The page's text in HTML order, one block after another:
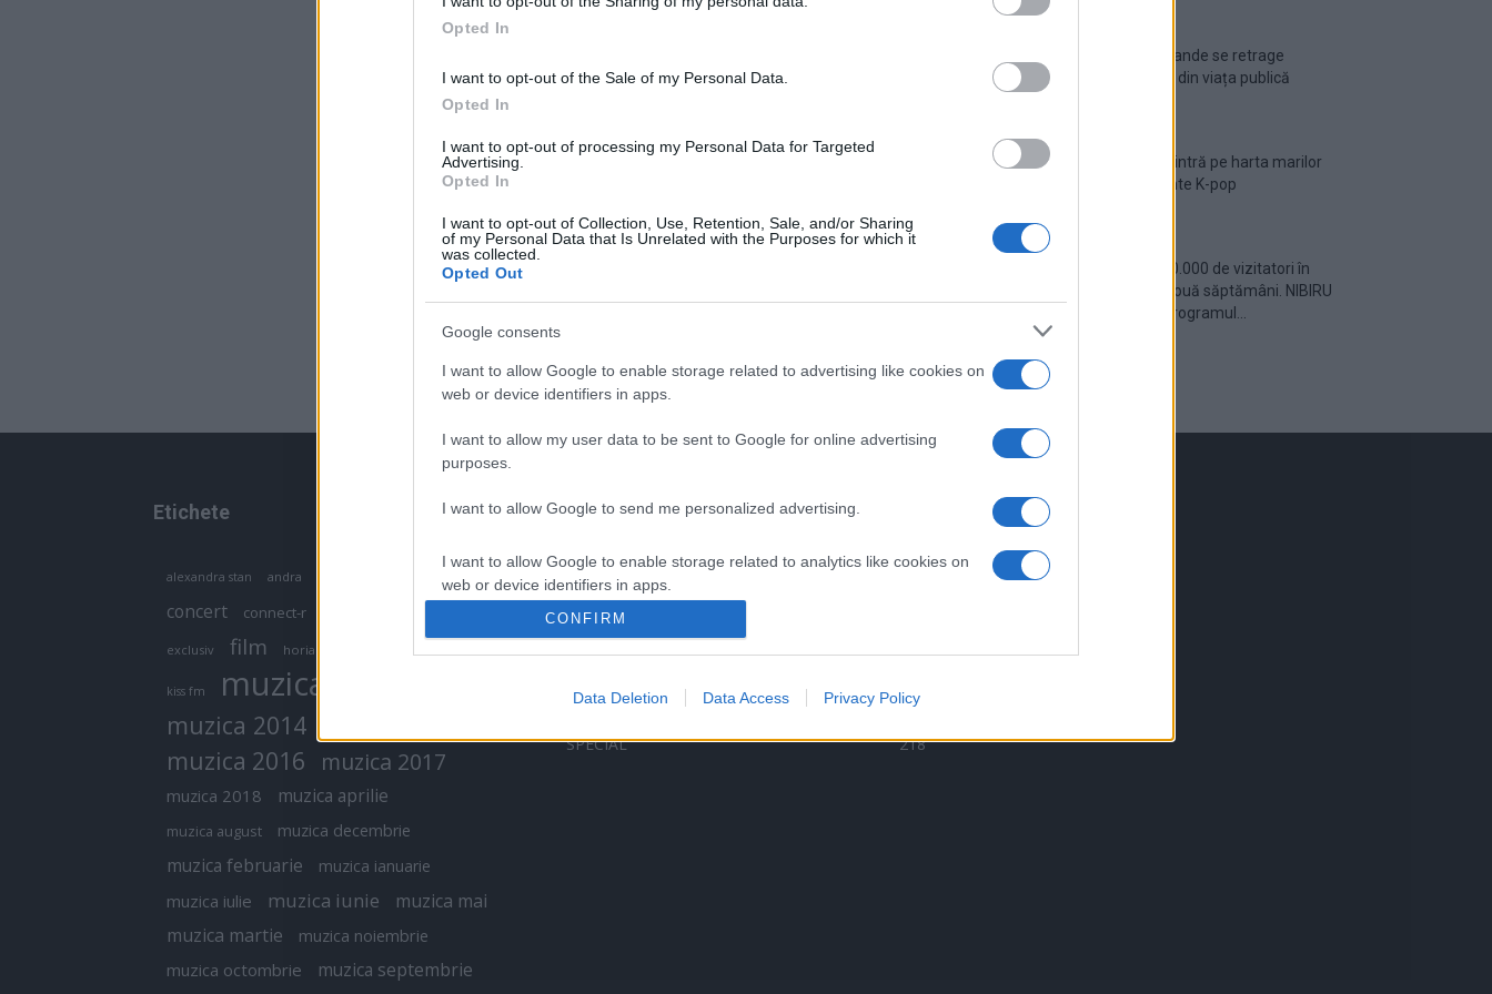
Opted In
I want to opt-out of the Sale of my Personal Data.
Opted In
I want to opt-out of processing my Personal Data for Targeted
Advertising.
Opted In
I want to opt-out of Collection, Use, Retention, Sale, and/or Sharing
of my Personal Data that Is Unrelated with the Purposes for which it
was collected.
Opted Out
Google consents
I want to allow Google to enable storage related to advertising like cookies on
web or device identifiers in apps.
I want to allow my user data to be sent to Google for online advertising
purposes.
I want to allow Google to send me personalized advertising.
I want to allow Google to enable storage related to analytics like cookies on
web or device identifiers in apps.
or app.
I want to allow Google to enable storage related to personalization.
I want to allow Google to enable storage related to security, including
CONFIRM
Data Deletion Data Access Privacy Policy
Ariana Grande se retrage
temporar din viața publică
România intră pe harta marilor
evenimente K-pop
Peste 700.000 de vizitatori în
primele două săptămâni. NIBIRU
extinde programul...
Etichete
alexandra stan andra antonia
concert connect-r
exclusiv film horia brenciu
kiss fm muzica
muzica 2014
muzica 2016 muzica 2017
muzica 2018 muzica aprilie
muzica august muzica decembrie
muzica februarie muzica ianuarie
muzica iulie muzica iunie
muzica mai
muzica martie
muzica noiembrie
muzica octombrie muzica septembrie
Categorii populare
VERSURI
ȘTIRI
ARTIȘTI ROMÂNI
ARTIȘTI STRĂINI
531
SPECIAL
218
Linkuri utile
Contact